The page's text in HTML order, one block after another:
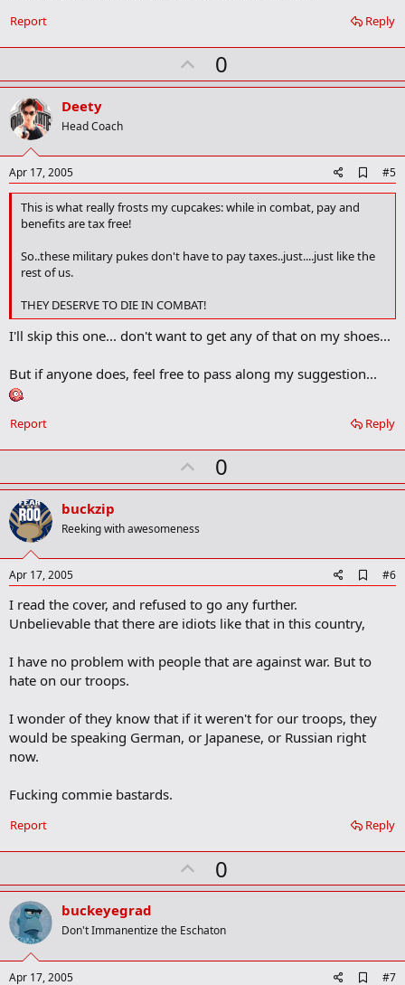
Reply
Report
U
p
t
0
Deety
Head Coach
Apr 17, 2005
d
k
k
#5
This is what really frosts my cupcakes: while in combat, pay and
benefits are tax free!
So..these military pukes don't have to pay taxes..just....just like the
rest of us.
THEY DESERVE TO DIE IN COMBAT!
I'll skip this one... don't want to get any of that on my shoes...
But if anyone does, feel free to pass along my suggestion...
Reply
Report
U
p
t
0
buckzip
Reeking with awesomeness
Apr 17, 2005
d
k
#6
I read the cover, and refused to go any further.
Unbelievable that there are idiots like that in this country,
I have no problem with people that are against war. But to
hate on our troops.
I wonder of they know that if it weren't for our troops, they
would be speaking German, or Japanese, or Russian right
now.
Fucking commie bastards.
Reply
Report
U
p
o
t
0
buckeyegrad
Don't Immanentize the Eschaton
Apr 17, 2005 #7